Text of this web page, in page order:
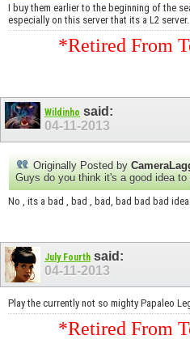
I buy them earlier to the beginning of the
especially on this server that its a L2 server.
*Retired From
Wildinho said:
04-11-2013
Originally Posted by
Guys do you think it's a good idea
No , its a bad , bad , bad, bad bad bad
July Fourth said:
04-11-2013
Play the currently not so mighty Papaleo
*Retired From